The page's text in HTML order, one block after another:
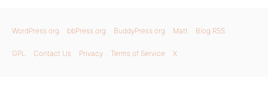
WordPress.org bbPress.org BuddyPress.org Matt Blog RSS
GPL Contact Us Privacy Terms of Service X